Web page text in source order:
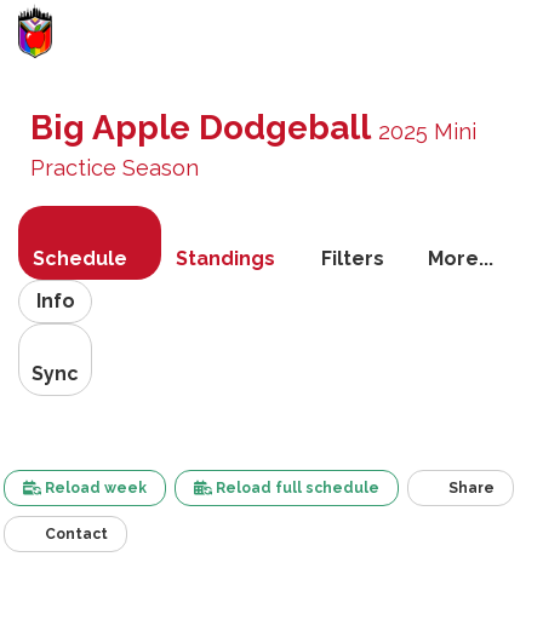
Big Apple Dodgeball 2025 Mini
Practice Season
Schedule Standings Filters
More...
Info
Sync
Reload week Reload full schedule Share
Contact